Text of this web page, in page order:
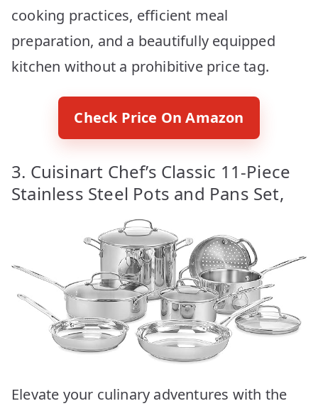
cooking practices, efficient meal
preparation, and a beautifully equipped
kitchen without a prohibitive price tag.
Check Price On Amazon
3. Cuisinart Chef’s Classic 11-Piece
Stainless Steel Pots and Pans Set,
Elevate your culinary adventures with the